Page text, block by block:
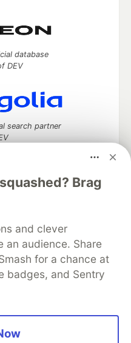
Brag
and clever
an audience. Share
for a chance at
badges, and Sentry
database
DEV
search partner
Help
Advertise on DEV
About
Contact
DEV Shop
MLH
Policy
Terms of Use
software that powers
DEV
communities.